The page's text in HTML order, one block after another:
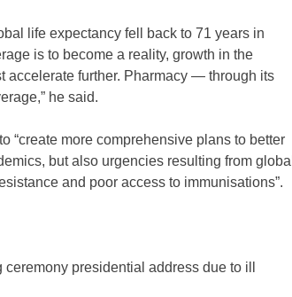
life expectancy fell back to 71 years in
is to become a reality, growth in the
accelerate further. Pharmacy — through its
he said.
“create more comprehensive plans to better
but also urgencies resulting from global
and poor access to immunisations”.
presidential address due to ill